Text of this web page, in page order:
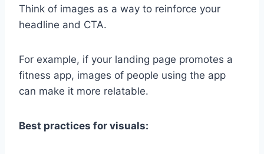
Think of images as a way to reinforce your
headline and CTA.
For example, if your landing page promotes a
fitness app, images of people using the app
can make it more relatable.
Best practices for visuals: